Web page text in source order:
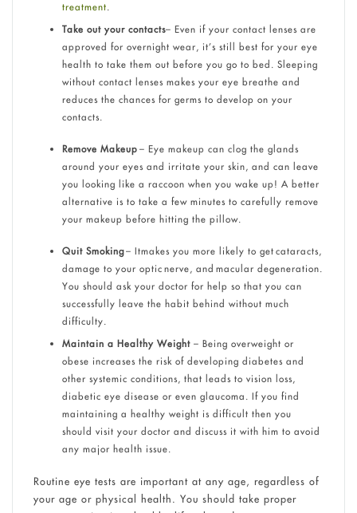
treatment.
Take out your contacts– Even if your contact lenses are
approved for overnight wear, it’s still best for your eye
health to take them out before you go to bed. Sleeping
without contact lenses makes your eye breathe and
reduces the chances for germs to develop on your
contacts.
Remove Makeup – Eye makeup can clog the glands
around your eyes and irritate your skin, and can leave
you looking like a raccoon when you wake up! A better
alternative is to take a few minutes to carefully remove
your makeup before hitting the pillow.
Quit Smoking– Itmakes you more likely to get cataracts,
damage to your optic nerve, and macular degeneration.
You should ask your doctor for help so that you can
successfully leave the habit behind without much
difficulty.
Maintain a Healthy Weight– Being overweight or
obese increases the risk of developing diabetes and
other systemic conditions, that leads to vision loss,
diabetic eye disease or even glaucoma. If you find
maintaining a healthy weight is difficult then you
should visit your doctor and discuss it with him to avoid
any major health issue.
Routine eye tests are important at any age, regardless of
your age or physical health. You should take proper